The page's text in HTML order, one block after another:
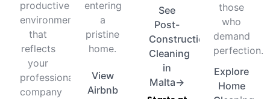
productive
environment
that
reflects
your
professional
company
entering
a
pristine
home.
View
Airbnb
See
Post-
Construction
Cleaning
in
Malta→
those
who
demand
perfection.
Explore
Home